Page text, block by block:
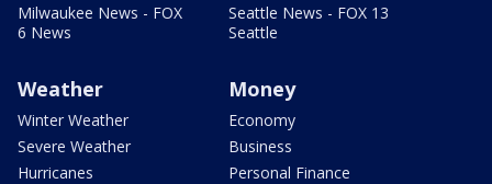
Milwaukee News - FOX
6 News
Seattle News - FOX 13
Seattle
Weather
Winter Weather
Severe Weather
Hurricanes
Money
Economy
Business
Personal Finance